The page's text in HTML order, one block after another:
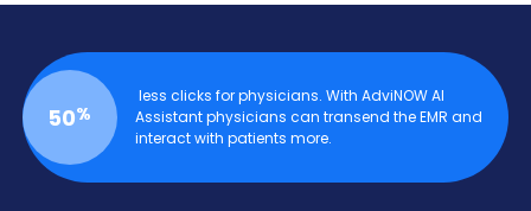
50%
less clicks for physicians. With AdviNOW AI
Assistant physicians can transend the EMR and
interact with patients more.